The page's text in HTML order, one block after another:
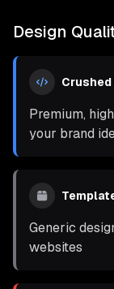
Design
Premium,
your brand
Generic
websites